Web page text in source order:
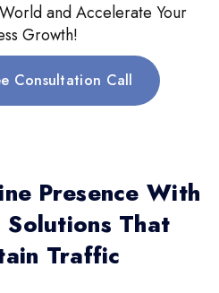
and Accelerate Your
Growth!
Consultation Call
Presence With
That
Traffic